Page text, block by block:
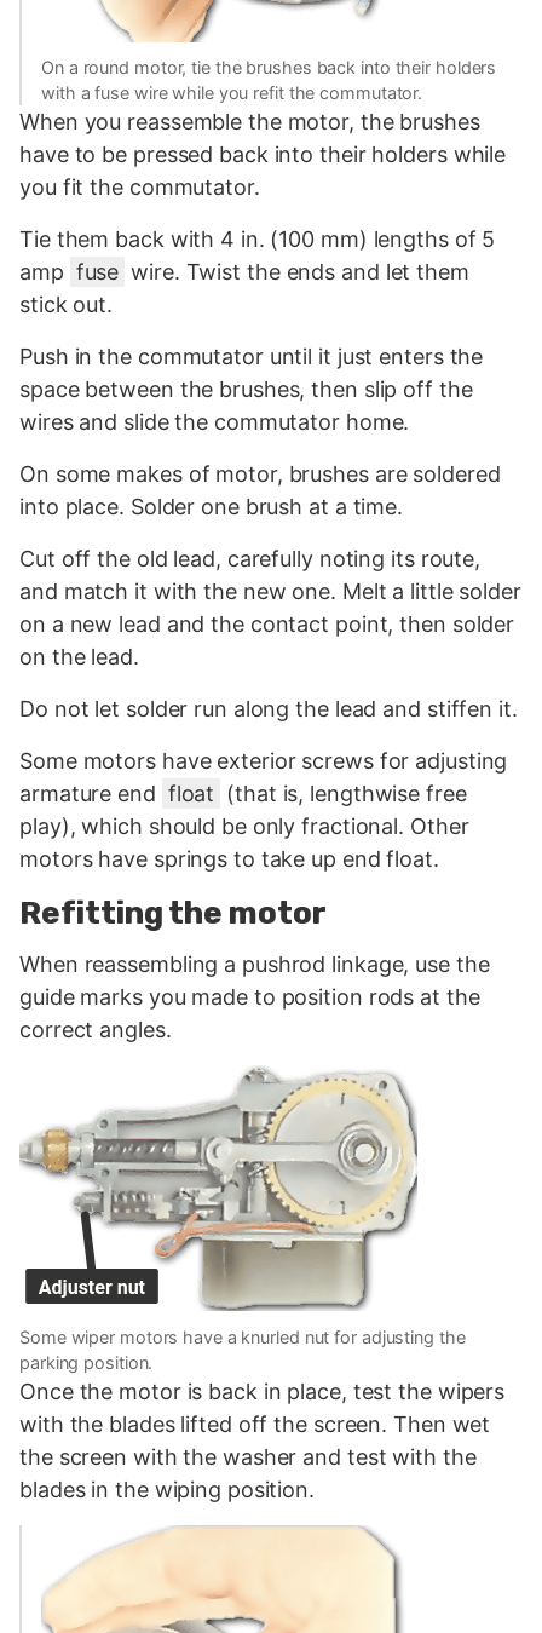
On a round motor, tie the brushes back into their holders
with a fuse wire while you refit the commutator.
When you reassemble the motor, the brushes
have to be pressed back into their holders while
you fit the commutator.
Tie them back with 4 in. (100 mm) lengths of 5
amp fuse wire. Twist the ends and let them
stick out.
Push in the commutator until it just enters the
space between the brushes, then slip off the
wires and slide the commutator home.
On some makes of motor, brushes are soldered
into place. Solder one brush at a time.
Cut off the old lead, carefully noting its route,
and match it with the new one. Melt a little solder
on a new lead and the contact point, then solder
on the lead.
Do not let solder run along the lead and stiffen it.
Some motors have exterior screws for adjusting
armature end float
(that is, lengthwise free
play), which should be only fractional. Other
motors have springs to take up end float.
Refitting the motor
When reassembling a pushrod linkage, use the
guide marks you made to position rods at the
correct angles.
Some wiper motors have a knurled nut for adjusting the
parking position.
Once the motor is back in place, test the wipers
with the blades lifted off the screen. Then wet
the screen with the washer and test with the
blades in the wiping position.